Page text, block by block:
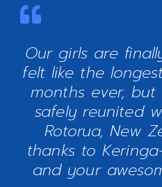
Our girls are
felt like the
months ever,
safely reunited
Rotorua, New
thanks to
and your